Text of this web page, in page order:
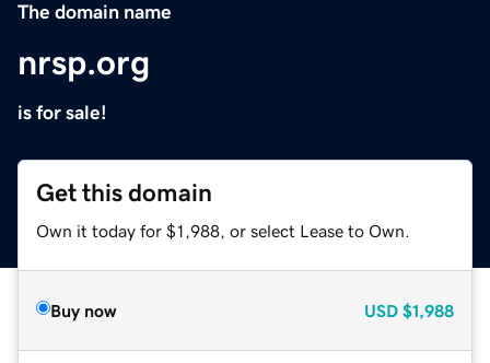
The domain name
nrsp.org
is for sale!
Get this domain
Own it today for $1,988, or select Lease to Own.
Buy now USD $1,988